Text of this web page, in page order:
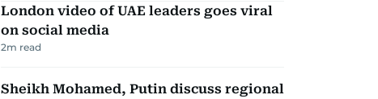
London video of UAE leaders goes viral
on social media
2m read
Sheikh Mohamed, Putin discuss regional